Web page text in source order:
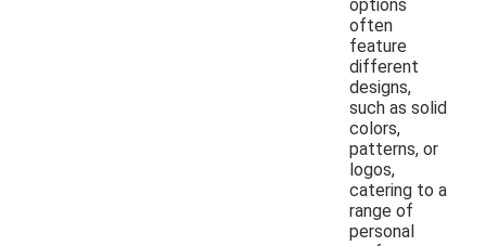
options
often
feature
different
designs,
such as solid
colors,
patterns, or
logos,
catering to a
range of
personal